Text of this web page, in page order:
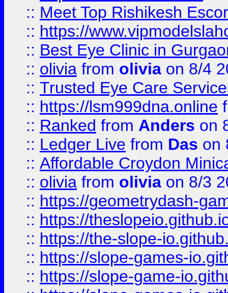
:: Meet Top Rishikesh
:: https://
:: Best Eye Clinic in
:: olivia from olivia on 8/4
:: Trusted Eye Care
:: https://lsm999dna.online
:: Ranked from Anders on
:: Ledger Live from Das on
:: Affordable Croydon
:: olivia from olivia on 8/3
:: https://geometrydash-
:: https://
:: https://the-slope-
:: https://slope-games-
:: https://slope-game-